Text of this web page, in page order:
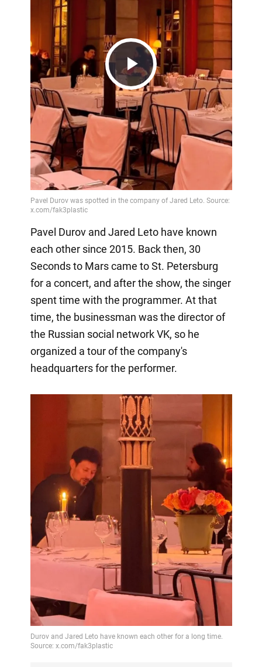
Play
Video
Pavel Durov and Jared Leto have known
each other since 2015. Back then, 30
Seconds to Mars came to St. Petersburg
for a concert, and after the show, the singer
spent time with the programmer. At that
time, the businessman was the director of
the Russian social network VK, so he
organized a tour of the company's
headquarters for the performer.